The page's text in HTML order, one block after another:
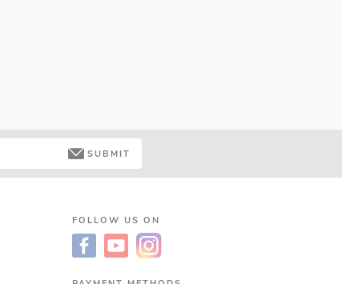
SUBMIT
FOLLOW US ON